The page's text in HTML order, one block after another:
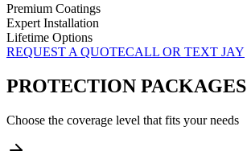
Premium Coatings
Expert Installation
Lifetime Options
REQUEST A QUOTECALL OR TEXT JAY
PROTECTION PACKAGES
Choose the coverage level that fits your needs